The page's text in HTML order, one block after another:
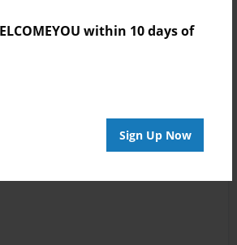
within 10 days of
Sign Up Now